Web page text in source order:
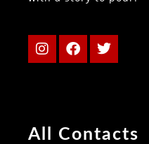
All Contacts